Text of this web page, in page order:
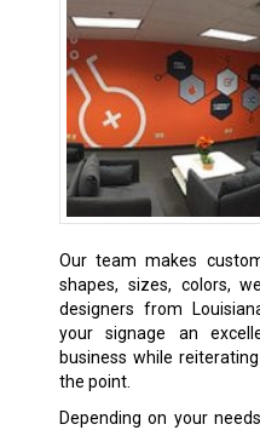
Our team makes
shapes, sizes, colors,
designers from
your signage an
business while
the point.
Depending on your